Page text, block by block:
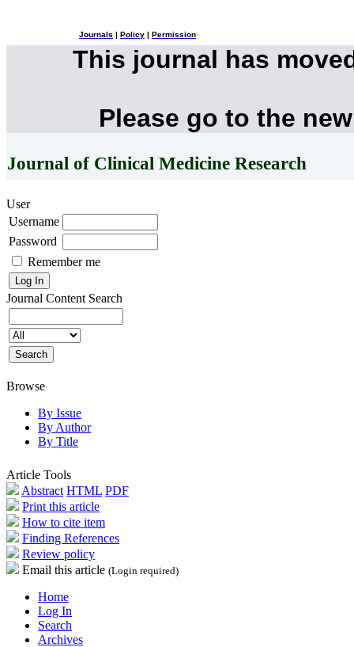
Journals Policy Permission
This journal has
Please go to the
Journal of Clinical Medicine Research
User
Username
Password
Remember me
Journal Content Search
Browse
By Issue
By Author
By Title
Article Tools
Abstract HTML PDF
Print this article
How to cite item
Finding References
Review policy
Email this article (Login required)
Home
Log In
Search
Archives